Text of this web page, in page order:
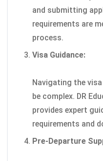
and submitting
requirements are
process.
Visa Guidance:
Navigating the
be complex. DR
provides expert
requirements and
Pre-Departure